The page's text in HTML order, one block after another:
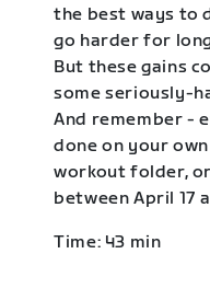
the best ways to
go harder for
But these gains
some seriously-
And remember -
done on your
workout folder,
between April 17
Time: 43 min